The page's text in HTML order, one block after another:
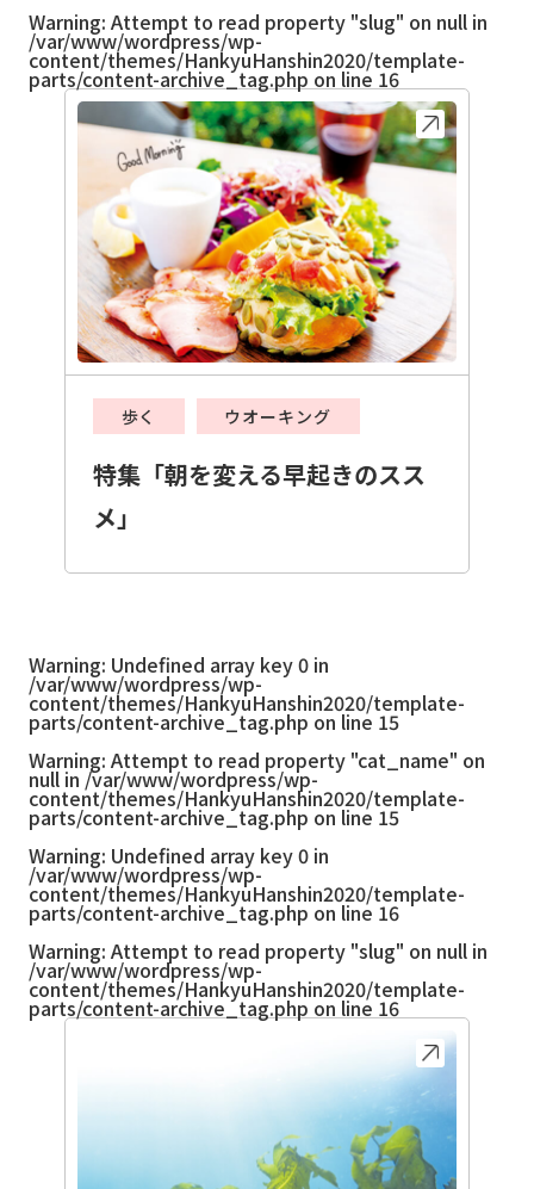
Warning: Attempt to read property "slug" on null in
/var/www/wordpress/wp-
content/themes/HankyuHanshin2020/template-
parts/content-archive_tag.php on line 16
歩く ウオーキング
特集「朝を変える早起きのスス
メ」
Warning: Undefined array key 0 in
/var/www/wordpress/wp-
content/themes/HankyuHanshin2020/template-
parts/content-archive_tag.php on line 15
Warning: Attempt to read property "cat_name" on
null in /var/www/wordpress/wp-
content/themes/HankyuHanshin2020/template-
parts/content-archive_tag.php on line 15
Warning: Undefined array key 0 in
/var/www/wordpress/wp-
content/themes/HankyuHanshin2020/template-
parts/content-archive_tag.php on line 16
Warning: Attempt to read property "slug" on null in
/var/www/wordpress/wp-
content/themes/HankyuHanshin2020/template-
parts/content-archive_tag.php on line 16